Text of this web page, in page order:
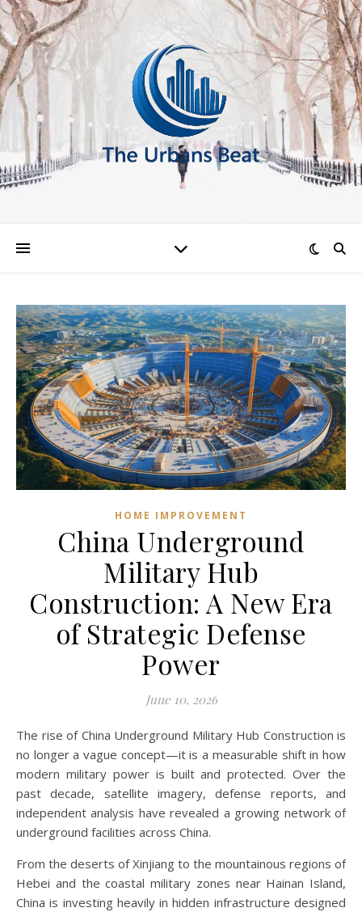
HOME IMPROVEMENT
China Underground
Military Hub
Construction: A New Era
of Strategic Defense
Power
June 10, 2026
The rise of China Underground Military Hub Construction is
no longer a vague concept—it is a measurable shift in how
modern military power is built and protected. Over the
past decade, satellite imagery, defense reports, and
independent analysis have revealed a growing network of
underground facilities across China.
From the deserts of Xinjiang to the mountainous regions of
Hebei and the coastal military zones near Hainan Island,
China is investing heavily in hidden infrastructure designed